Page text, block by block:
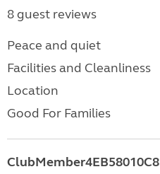
8 guest reviews
Peace and quiet
Facilities and Cleanliness
Location
Good For Families
ClubMember4EB58010C8